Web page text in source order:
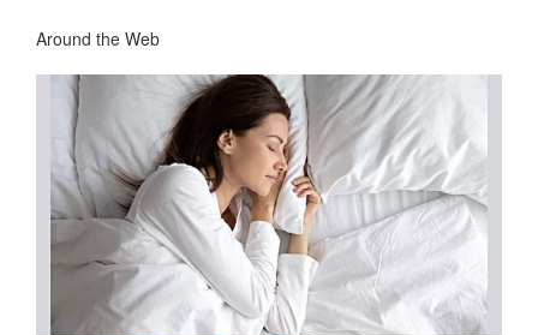
Around the Web